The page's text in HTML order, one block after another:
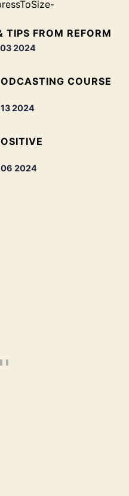
TIPS FROM REFORM
2024
COURSE
2024
06 2024